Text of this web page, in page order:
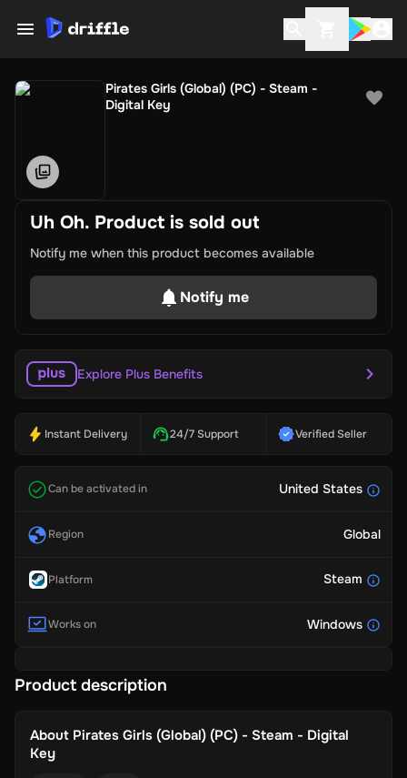
Pirates Girls (Global) (PC) - Steam -
Digital Key
Uh Oh. Product is sold out
Notify me when this product becomes available
Notify me
Explore Plus Benefits
Instant Delivery 24/7 Support Verified Seller
Can be activated in United States
Region Global
Platform Steam
Works on Windows
Product description
About Pirates Girls (Global) (PC) - Steam - Digital
Key